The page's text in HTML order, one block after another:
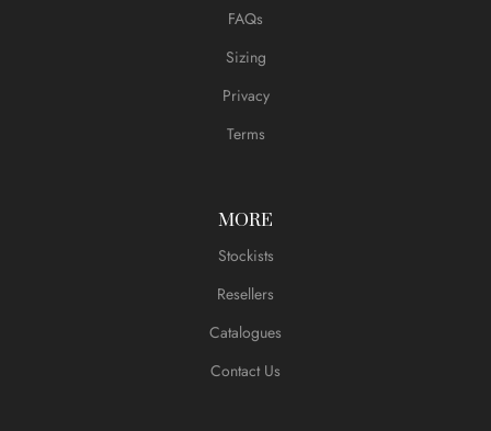
FAQs
Sizing
Privacy
Terms
MORE
Stockists
Resellers
Catalogues
Contact Us